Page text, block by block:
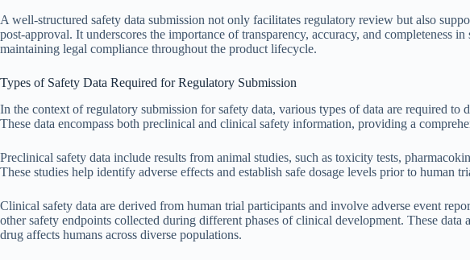
A well-structured safety data submission not only facilitates regulatory review but also
post-approval. It underscores the importance of transparency, accuracy, and completeness
maintaining legal compliance throughout the product lifecycle.
Types of Safety Data Required for Regulatory Submission
In the context of regulatory submission for safety data, various types of data are required to
These data encompass both preclinical and clinical safety information, providing a
Preclinical safety data include results from animal studies, such as toxicity tests,
These studies help identify adverse effects and establish safe dosage levels prior to human
Clinical safety data are derived from human trial participants and involve adverse event
other safety endpoints collected during different phases of clinical development. These
drug affects humans across diverse populations.